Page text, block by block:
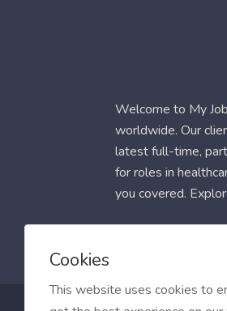
Welcome to My
worldwide. Our
latest full-time,
for roles in
you covered.
Blog FAQ
Cookies
This website uses cookies to